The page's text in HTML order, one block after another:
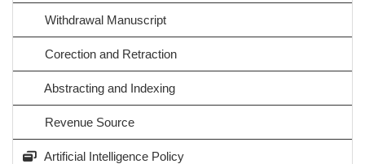
Withdrawal Manuscript
Corection and Retraction
Abstracting and Indexing
Revenue Source
Artificial Intelligence Policy